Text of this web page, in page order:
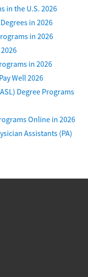
in the U.S. 2026
in 2026
in 2026
in 2026
Well 2026
Degree Programs
Online in 2026
Assistants (PA)